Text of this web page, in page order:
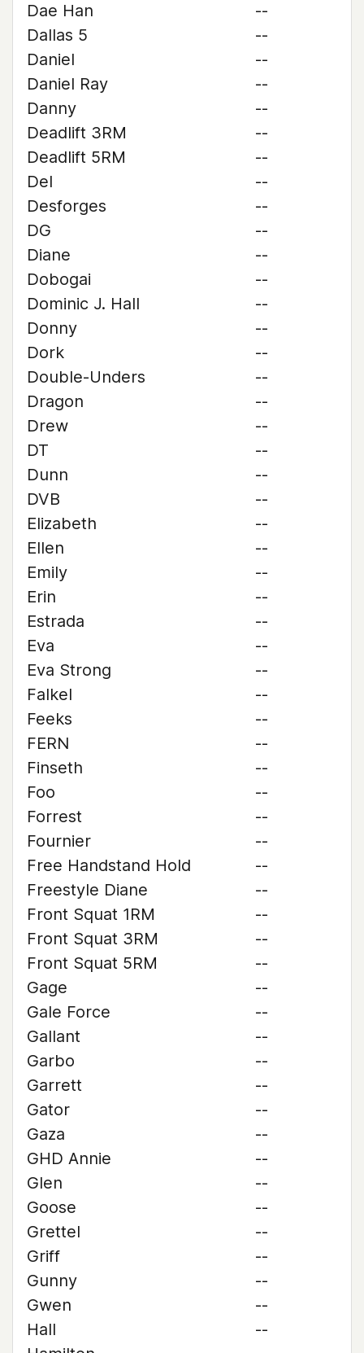
Dae Han
--
Dallas 5
--
Daniel
--
Daniel Ray
--
Danny
--
Deadlift 3RM
--
Deadlift 5RM
--
Del
--
Desforges
--
DG
--
Diane
--
Dobogai
--
Dominic J. Hall
--
Donny
--
Dork
--
Double-Unders
--
Dragon
--
Drew
--
DT
--
Dunn
--
DVB
--
Elizabeth
--
Ellen
--
Emily
--
Erin
--
Estrada
--
Eva
--
Eva Strong
--
Falkel
--
Feeks
--
FERN
--
Finseth
--
Foo
--
Forrest
--
Fournier
--
Free Handstand Hold
--
Freestyle Diane
--
Front Squat 1RM
--
Front Squat 3RM
--
Front Squat 5RM
--
Gage
--
Gale Force
--
Gallant
--
Garbo
--
Garrett
--
Gator
--
Gaza
--
GHD Annie
--
Glen
--
Goose
--
Grettel
--
Griff
--
Gunny
--
Gwen
--
Hall
--